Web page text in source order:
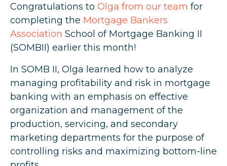
Congratulations to Olga from our team for
completing the Mortgage Bankers
Association School of Mortgage Banking II
(SOMBII) earlier this month!
In SOMB II, Olga learned how to analyze
managing profitability and risk in mortgage
banking with an emphasis on effective
organization and management of the
production, servicing, and secondary
marketing departments for the purpose of
controlling risks and maximizing bottom-line